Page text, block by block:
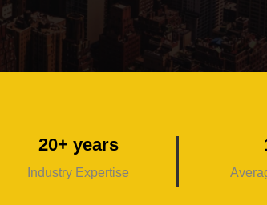
20+ years
Industry Expertise